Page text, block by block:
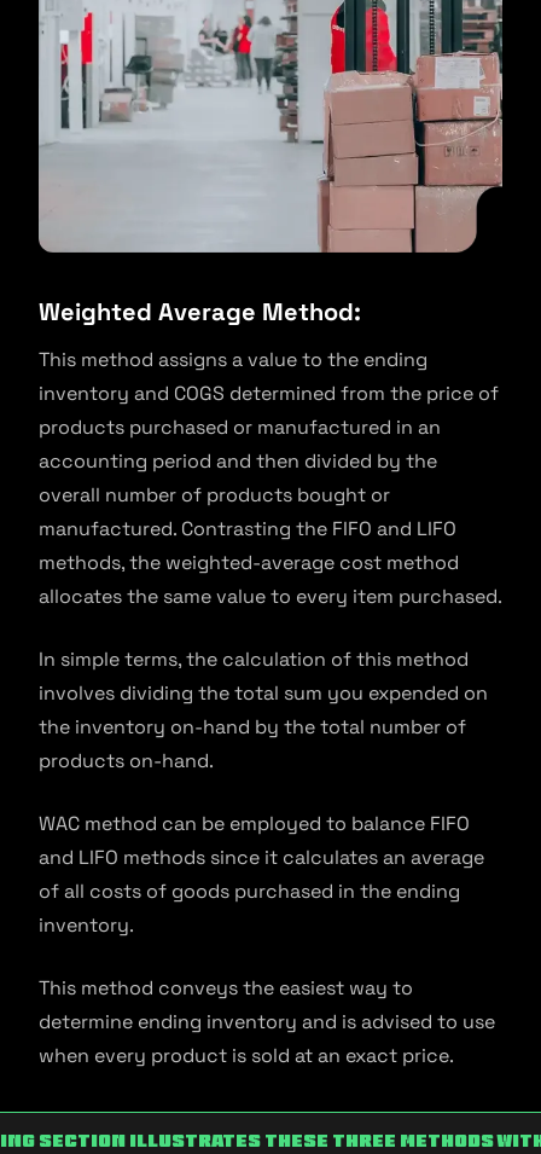
Weighted Average Method:
This method assigns a value to the ending
inventory and COGS determined from the price of
products purchased or manufactured in an
accounting period and then divided by the
overall number of products bought or
manufactured. Contrasting the FIFO and LIFO
methods, the weighted-average cost method
allocates the same value to every item purchased.
In simple terms, the calculation of this method
involves dividing the total sum you expended on
the inventory on-hand by the total number of
products on-hand.
WAC method can be employed to balance FIFO
and LIFO methods since it calculates an average
of all costs of goods purchased in the ending
inventory.
This method conveys the easiest way to
determine ending inventory and is advised to use
when every product is sold at an exact price.
section illustrates these three methods with